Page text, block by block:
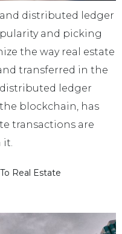
and distributed ledger
and picking
the way real estate
transferred in the
ledger
blockchain, has
transactions are
it.
Real Estate